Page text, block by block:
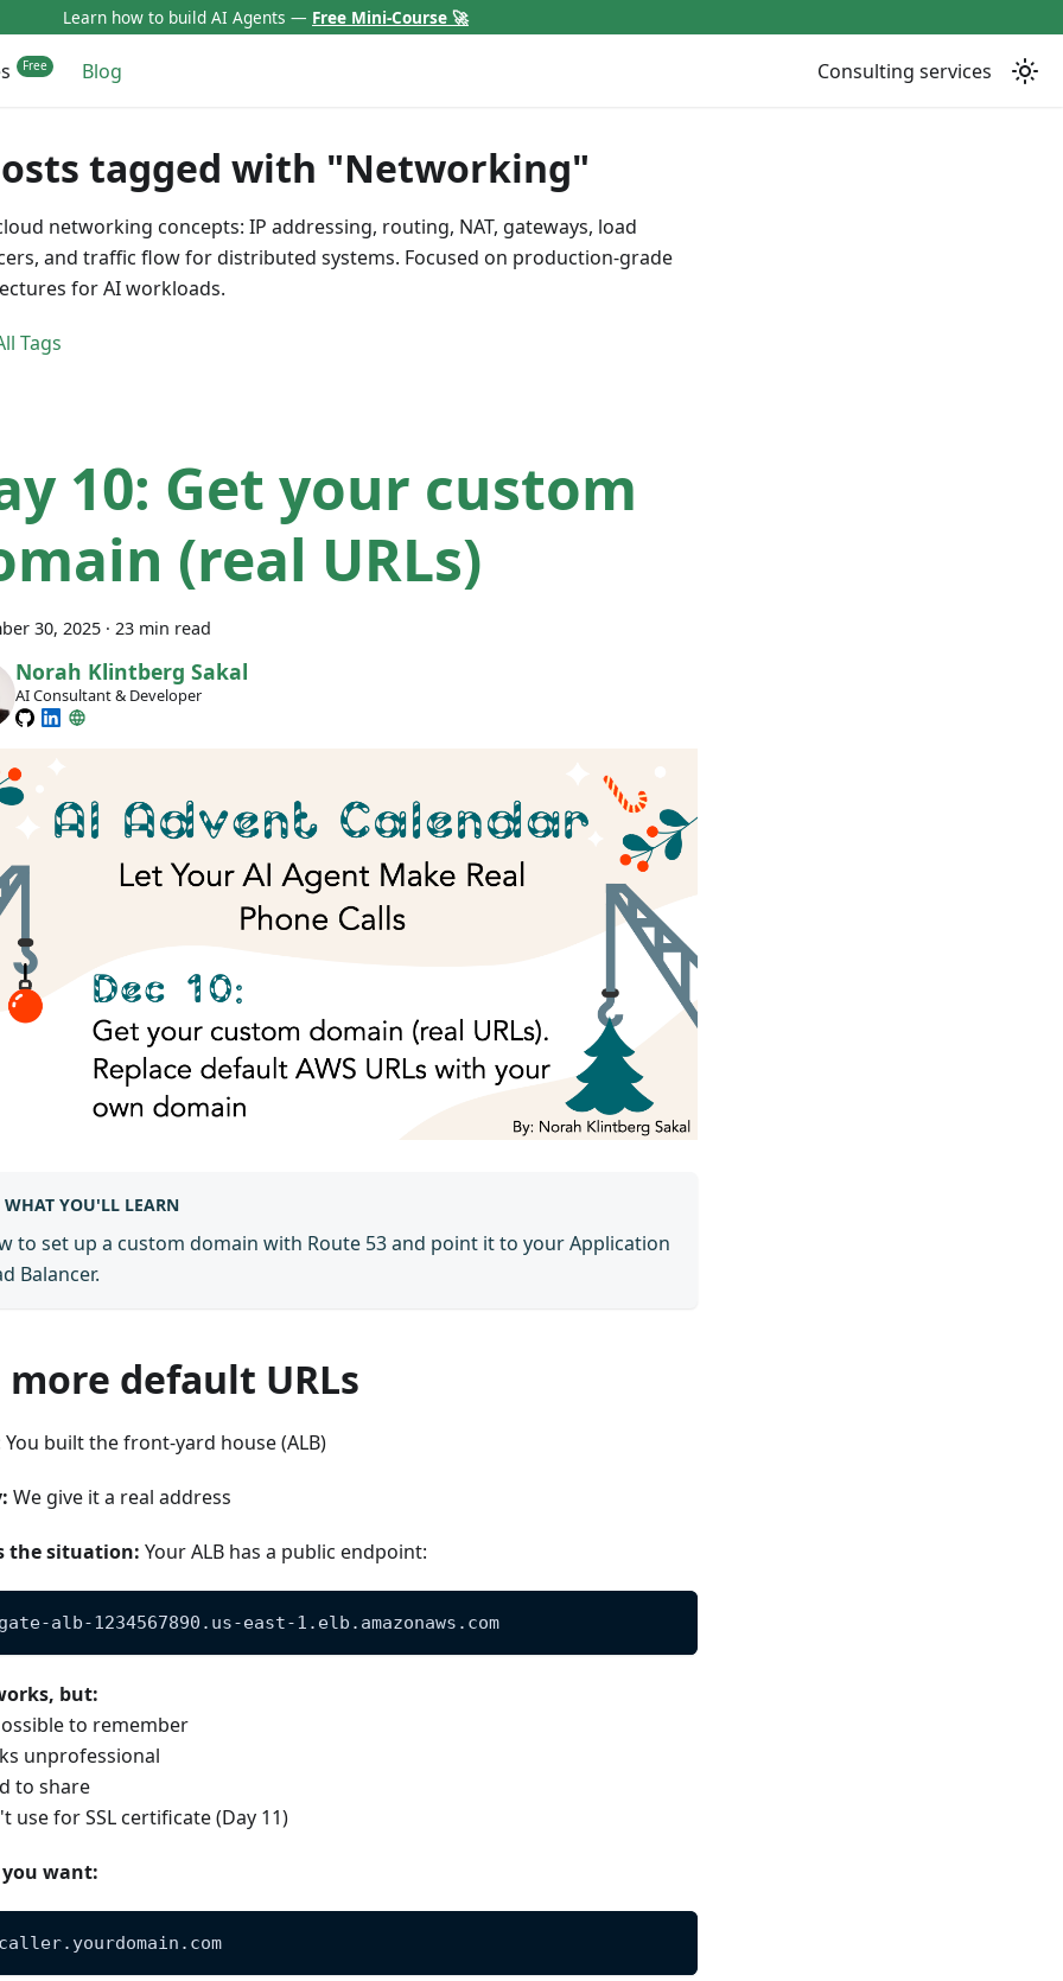
Learn how to build AI Agents — Free Mini-Course 🚀
Blog Consulting services
tagged with "Networking"
networking concepts: IP addressing, routing, NAT, gateways, load
and traffic flow for distributed systems. Focused on production-grade
for AI workloads.
Tags
10: Get your custom
(real URLs)
30, 2025 · 23 min read
Norah Klintberg Sakal
AI Consultant & Developer
WHAT YOU'LL LEARN
to set up a custom domain with Route 53 and point it to your Application
Balancer.
more default URLs
You built the front-yard house (ALB)
We give it a real address
the situation: Your ALB has a public endpoint:
alb-1234567890.us-east-1.elb.amazonaws.com
but:
to remember
unprofessional
to share
use for SSL certificate (Day 11)
want: